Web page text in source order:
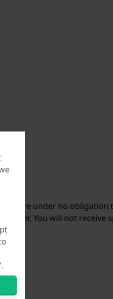
are under no obligation
after. You will not receive